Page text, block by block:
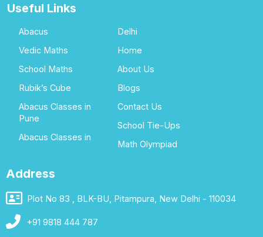
Useful Links
Abacus
Vedic Maths
School Maths
Rubik’s Cube
Abacus Classes in
Pune
Abacus Classes in
Delhi
Home
About Us
Blogs
Contact Us
School Tie-Ups
Math Olympiad
Address
Plot No 83 , BLK-BU, Pitampura, New Delhi - 110034
+91 9818 444 787